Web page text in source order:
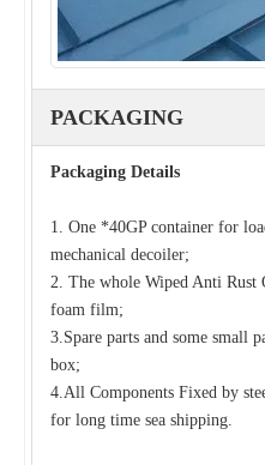
PACKAGING
Packaging Details
1. One *40GP container for
mechanical decoiler;
2. The whole Wiped Anti
foam film;
3.Spare parts and some small
box;
4.All Components Fixed by
for long time sea shipping.